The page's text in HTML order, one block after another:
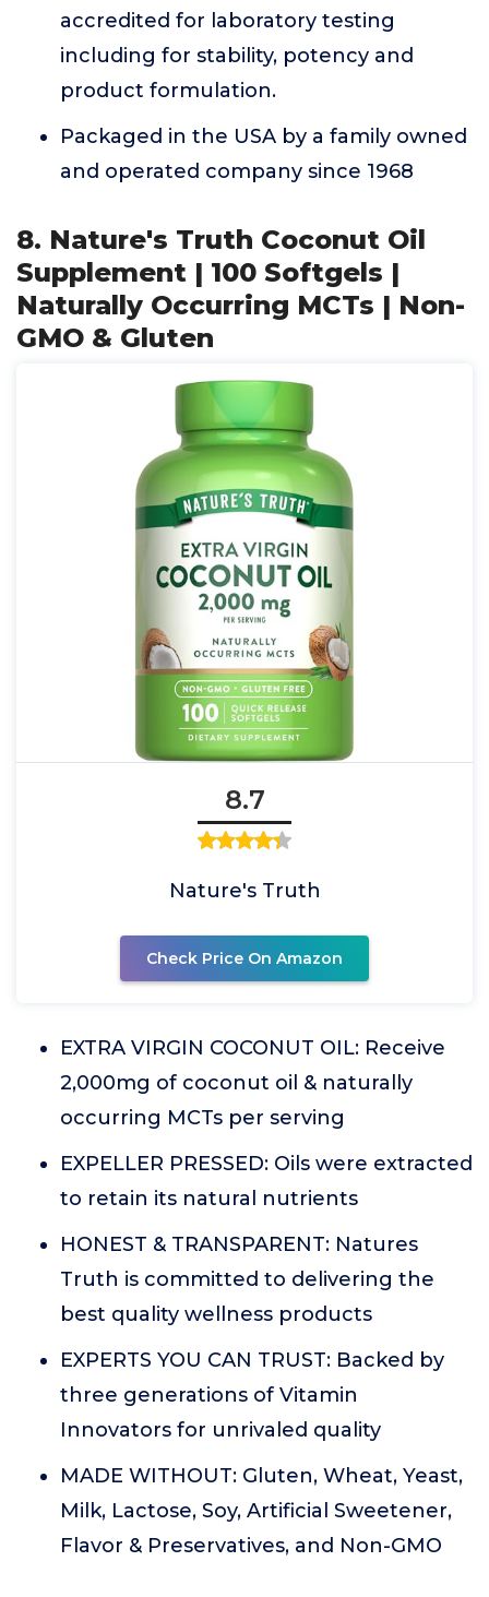
accredited for laboratory testing
including for stability, potency and
product formulation.
Packaged in the USA by a family owned
and operated company since 1968
8. Nature's Truth Coconut Oil
Supplement | 100 Softgels |
Naturally Occurring MCTs | Non-
GMO & Gluten
8.7
Nature's Truth
Check Price On Amazon
EXTRA VIRGIN COCONUT OIL: Receive
2,000mg of coconut oil & naturally
occurring MCTs per serving
EXPELLER PRESSED: Oils were extracted
to retain its natural nutrients
HONEST & TRANSPARENT: Natures
Truth is committed to delivering the
best quality wellness products
EXPERTS YOU CAN TRUST: Backed by
three generations of Vitamin
Innovators for unrivaled quality
MADE WITHOUT: Gluten, Wheat, Yeast,
Milk, Lactose, Soy, Artificial Sweetener,
Flavor & Preservatives, and Non-GMO